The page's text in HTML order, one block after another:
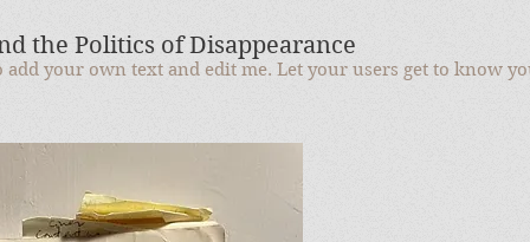
add your own text and edit me. Let your users get to know
the Politics of Disappearance